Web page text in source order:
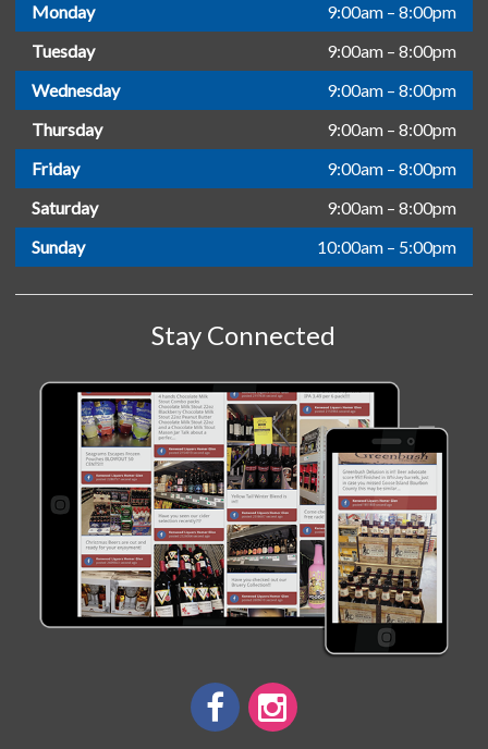
Monday
9:00am – 8:00pm
Tuesday
9:00am – 8:00pm
Wednesday
9:00am – 8:00pm
Thursday
9:00am – 8:00pm
Friday
9:00am – 8:00pm
Saturday
9:00am – 8:00pm
Sunday
10:00am – 5:00pm
Stay Connected